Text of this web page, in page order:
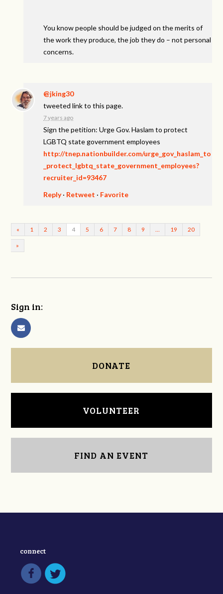
You know people should be judged on the merits of
the work they produce, the job they do – not personal
concerns.
@jking30
tweeted link to this page.
7 years ago
Sign the petition: Urge Gov. Haslam to protect
LGBTQ state government employees
http://tnep.nationbuilder.com/urge_gov_haslam_to
_protect_lgbtq_state_government_employees?
recruiter_id=93467
Reply· Retweet · Favorite
« 1 2 3 4 5 6 7 8 9 19 20
»
Sign in:
DONATE
VOLUNTEER
FIND AN EVENT
connect